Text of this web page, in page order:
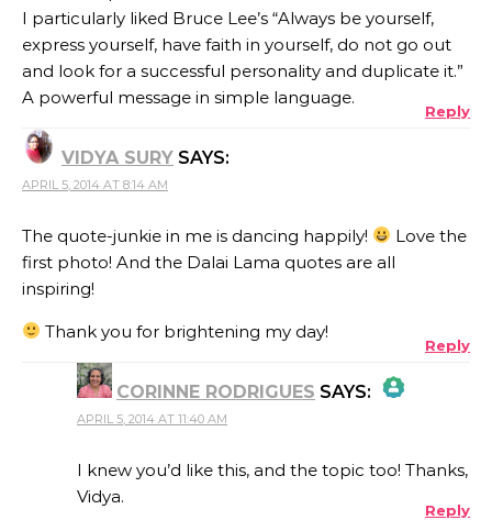
I particularly liked Bruce Lee’s “Always be yourself,
express yourself, have faith in yourself, do not go out
and look for a successful personality and duplicate it.”
A powerful message in simple language.
Reply
VIDYA SURY SAYS:
APRIL 5, 2014 AT 8:14 AM
The quote-junkie in me is dancing happily!
Love the
first photo! And the Dalai Lama quotes are all
inspiring!
Thank you for brightening my day!
Reply
CORINNE RODRIGUES SAYS:
THE REAL PERSON BADGE!
APRIL 5, 2014 AT 11:40 AM
I knew you’d like this, and the topic too! Thanks,
Vidya.
Reply